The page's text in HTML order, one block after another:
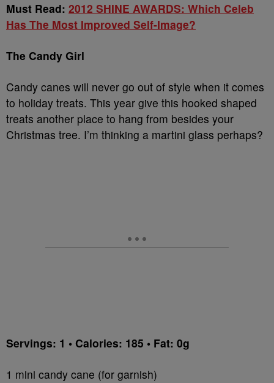
Must Read: 2012 SHINE AWARDS: Which Celeb
Has The Most Improved Self-Image?
The Candy Girl
Candy canes will never go out of style when it comes
to holiday treats. This year give this hooked shaped
treats another place to hang from besides your
Christmas tree. I’m thinking a martini glass perhaps?
Servings: 1 • Calories: 185 • Fat: 0g
1 mini candy cane (for garnish)